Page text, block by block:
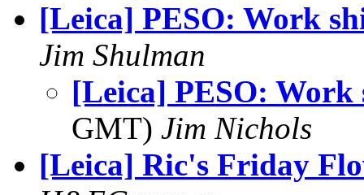
[Leica] PESO: Work
Jim Shulman
[Leica] PESO: Work
GMT) Jim Nichols
[Leica] Ric's Friday